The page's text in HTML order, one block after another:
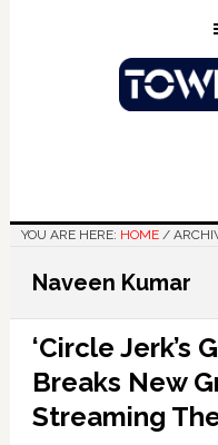
YOU ARE HERE: HOME /
Naveen Kumar
‘Circle Jerk’s
Breaks New
Streaming